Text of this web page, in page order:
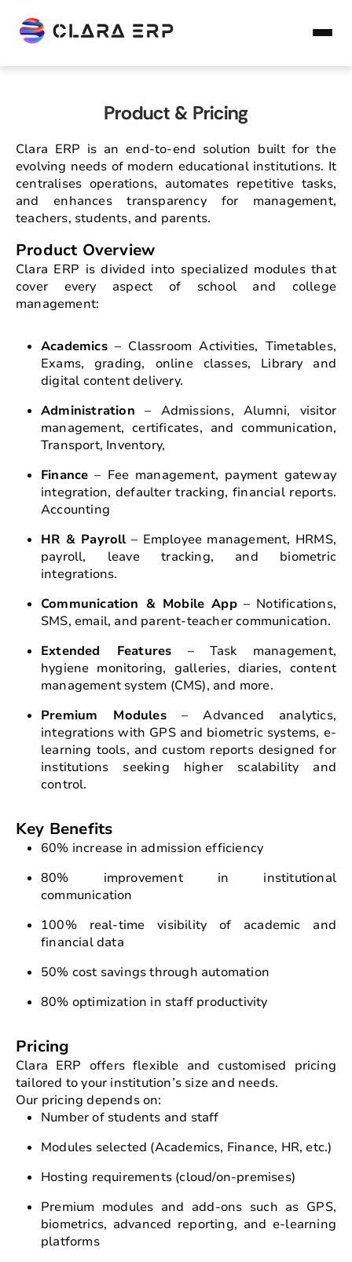
Product & Pricing
Clara ERP is an end-to-end solution built for the
evolving needs of modern educational institutions. It
centralises operations, automates repetitive tasks,
and enhances transparency for management,
teachers, students, and parents.
Product Overview
Clara ERP is divided into specialized modules that
cover every aspect of school and college
management:
Academics– Classroom Activities, Timetables,
Exams, grading, online classes, Library and
digital content delivery.
Administration – Admissions, Alumni, visitor
management, certificates, and communication,
Transport, Inventory,
Finance – Fee management, payment gateway
integration, defaulter tracking, financial reports.
Accounting
HR & Payroll– Employee management, HRMS,
payroll, leave tracking, and biometric
integrations.
Communication & Mobile App– Notifications,
SMS, email, and parent-teacher communication.
Extended Features – Task management,
hygiene monitoring, galleries, diaries, content
management system (CMS), and more.
Premium Modules– Advanced analytics,
integrations with GPS and biometric systems, e-
learning tools, and custom reports designed for
institutions seeking higher scalability and
control.
Key Benefits
60% increase in admission efficiency
80% improvement in institutional
communication
100% real-time visibility of academic and
financial data
50% cost savings through automation
80% optimization in staff productivity
Pricing
Clara ERP offers flexible and customised pricing
tailored to your institution’s size and needs.
Our pricing depends on:
Number of students and staff
Modules selected (Academics, Finance, HR, etc.)
Hosting requirements (cloud/on-premises)
Premium modules and add-ons such as GPS,
biometrics, advanced reporting, and e-learning
platforms